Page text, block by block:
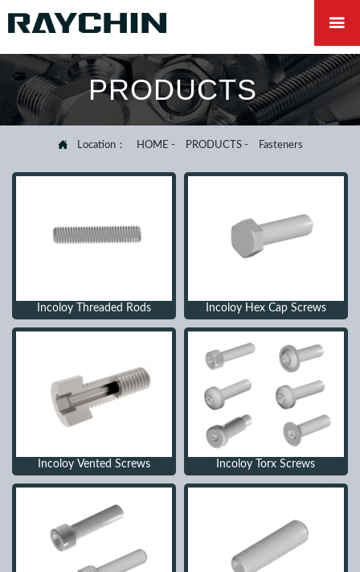

PRODUCTS
 Location： HOME - PRODUCTS - Fasteners
Incoloy Threaded Rods Incoloy Hex Cap Screws
Incoloy Vented Screws Incoloy Torx Screws